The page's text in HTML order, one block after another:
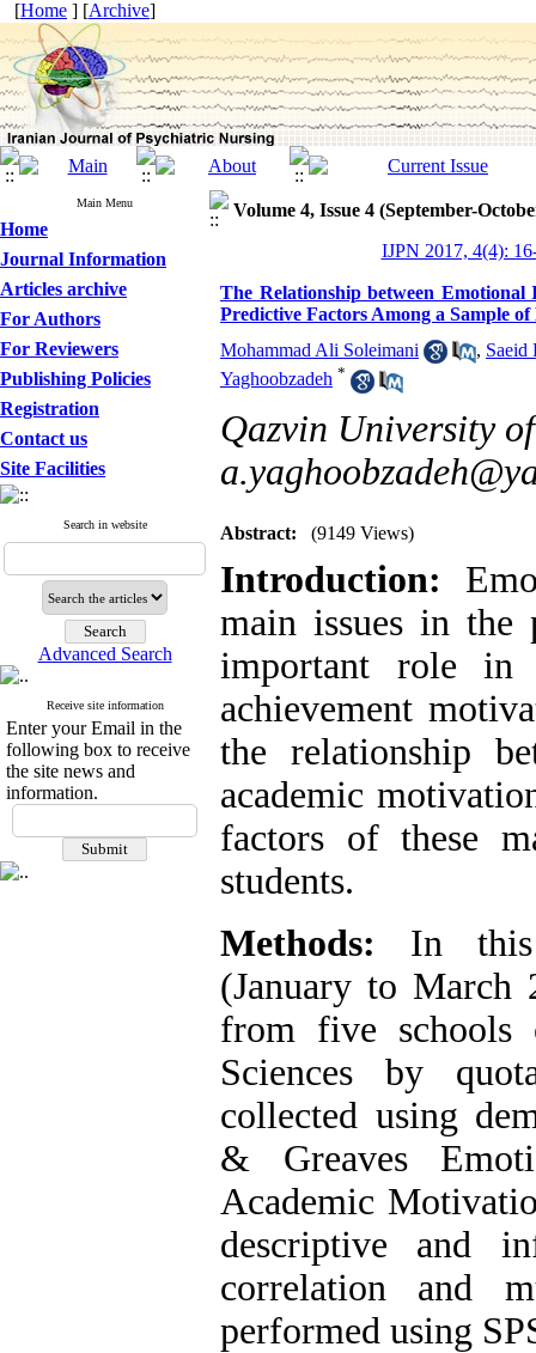
[Home ] [Archive]
Main Menu
Home
Journal Information
Articles archive
For Authors
For Reviewers
Publishing Policies
Registration
Contact us
Site Facilities
Search in website
Advanced Search
Receive site information
Enter your Email in the
following box to receive
the site news and
information.
Volume 4, Issue 4 (September-
IJPN 2017, 4(4):
The Relationship between
Predictive Factors Among a Sample
Mohammad Ali Soleimani
, Saeid
Yaghoobzadeh *
Qazvin University
Abstract: (9149 Views)
Introduction:
main issues in the
important role in
achievement
the relationship
academic
factors of these
students.
Methods: In this
(January to March
from five schools
Sciences by
collected using
& Greaves
Academic
descriptive and
correlation and
performed using